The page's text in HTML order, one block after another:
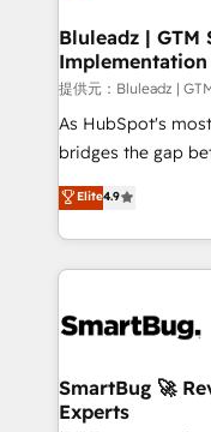
を、CRMを軸とし
思決定者・PMO・現
HubSpot導入・活
GTMの見える化・
タ品質設計、グル
の一部をAIが自律
Breeze・Claude等
革を、構想から実
の統合・浸透・変革管理
計・構築：リード
Bluleadz | GTM
Implementation
提供元：Bluleadz |
As HubSpot's
bridges the gap
don't just "set up
Operating System
and engineer a
revenue velocity. 🚀 GTM Strategy & Alignment
stalling growth. Fix
Scalable
across all Hubs,
Elite4.9
SmartBug 🚀
Experts